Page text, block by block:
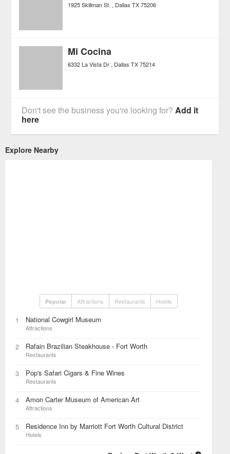
1925 Skillman St. Dallas TX 75206
Mi Cocina
6332 La Vista Dr Dallas TX 75214
Don't see the business you're looking for?Add it
here
Explore Nearby
Popular Attractions Restaurants Hotels
1 National Cowgirl Museum
Attractions
2 Rafain Brazilian Steakhouse - Fort Worth
Restaurants
3 Pop's Safari Cigars & Fine Wines
Restaurants
4 Amon Carter Museum of American Art
Attractions
5 Residence Inn by Marriott Fort Worth Cultural District
Hotels